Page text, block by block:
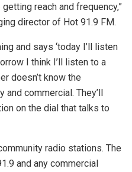
reach and frequency,”
director of Hot 91.9 FM.
and says ‘today I’ll listen
I think I’ll listen to a
doesn’t know the
commercial. They’ll
on the dial that talks to
radio stations. The
and any commercial